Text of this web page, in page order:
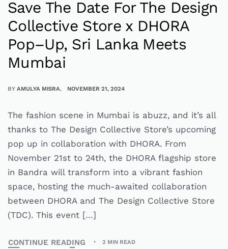
Save The Date For The Design
Collective Store x DHORA
Pop–Up, Sri Lanka Meets
Mumbai
BY AMULYA MISRA NOVEMBER 21, 2024
The fashion scene in Mumbai is abuzz, and it’s all
thanks to The Design Collective Store’s upcoming
pop up in collaboration with DHORA. From
November 21st to 24th, the DHORA flagship store
in Bandra will transform into a vibrant fashion
space, hosting the much-awaited collaboration
between DHORA and The Design Collective Store
(TDC). This event […]
CONTINUE READING
2 MIN READ